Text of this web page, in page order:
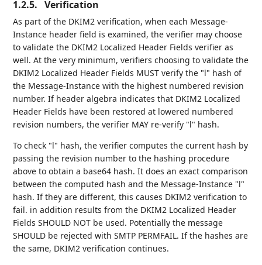
1.2.5. Verification
As part of the DKIM2 verification, when each Message-
Instance header field is examined, the verifier may choose
to validate the DKIM2 Localized Header Fields verifier as
well. At the very minimum, verifiers choosing to validate the
DKIM2 Localized Header Fields MUST verify the "l" hash of
the Message-Instance with the highest numbered revision
number. If header algebra indicates that DKIM2 Localized
Header Fields have been restored at lowered numbered
revision numbers, the verifier MAY re-verify "l" hash.
To check "l" hash, the verifier computes the current hash by
passing the revision number to the hashing procedure
above to obtain a base64 hash. It does an exact comparison
between the computed hash and the Message-Instance "l"
hash. If they are different, this causes DKIM2 verification to
fail. in addition results from the DKIM2 Localized Header
Fields SHOULD NOT be used. Potentially the message
SHOULD be rejected with SMTP PERMFAIL. If the hashes are
the same, DKIM2 verification continues.